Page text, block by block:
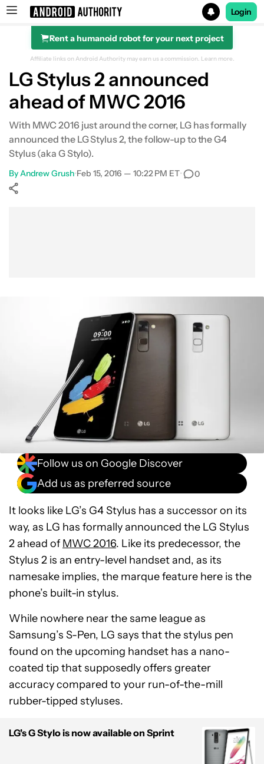
Search results for
Login
Rent a humanoid robot for your next project
Affiliate links on Android Authority may earn us a commission. Learn more.
LG Stylus 2 announced
ahead of MWC 2016
With MWC 2016 just around the corner, LG has formally
announced the LG Stylus 2, the follow-up to the G4
Stylus (aka G Stylo).
ByAndrew Grush•Feb 15, 2016 — 10:22 PM ET• 0
Follow us on Google Discover
Add us as preferred source
It looks like LG’s G4 Stylus has a successor on its
way, as LG has formally announced the LG Stylus
2 ahead of MWC 2016. Like its predecessor, the
Stylus 2 is an entry-level handset and, as its
namesake implies, the marque feature here is the
phone’s built-in stylus.
While nowhere near the same league as
Samsung’s S-Pen, LG says that the stylus pen
found on the upcoming handset has a nano-
coated tip that supposedly offers greater
accuracy compared to your run-of-the-mill
rubber-tipped styluses.
LG's G Stylo is now available on Sprint